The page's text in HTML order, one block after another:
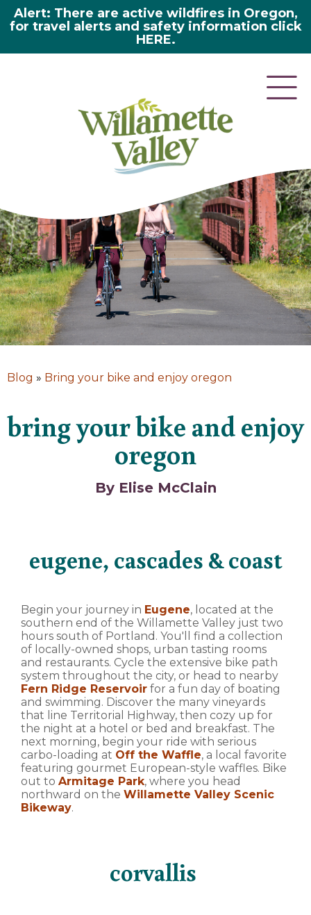
Alert: There are active wildfires in Oregon,
for travel alerts and safety information click
HERE.
here 2
Blog » Bring your bike and enjoy oregon
bring your bike and enjoy
oregon
By Elise McClain
eugene, cascades & coast
Begin your journey in Eugene, located at the
southern end of the Willamette Valley just two
hours south of Portland. You'll find a collection
of locally-owned shops, urban tasting rooms
and restaurants. Cycle the extensive bike path
system throughout the city, or head to nearby
Fern Ridge Reservoir for a fun day of boating
and swimming. Discover the many vineyards
that line Territorial Highway, then cozy up for
the night at a hotel or bed and breakfast. The
next morning, begin your ride with serious
carbo-loading at Off the Waffle, a local favorite
featuring gourmet European-style waffles. Bike
out to Armitage Park, where you head
northward on the Willamette Valley Scenic
Bikeway.
corvallis